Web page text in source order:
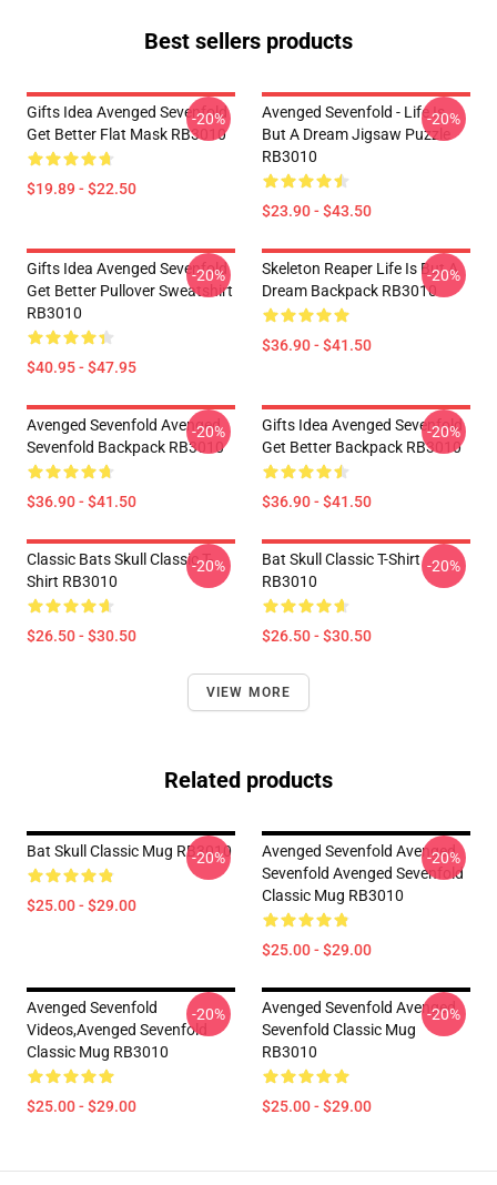
Best sellers products
Gifts Idea Avenged Sevenfold
Get Better Flat Mask RB3010
$19.89 - $22.50
-20%
Avenged Sevenfold - Life Is
But A Dream Jigsaw Puzzle
RB3010
$23.90 - $43.50
-20%
Gifts Idea Avenged Sevenfold
Get Better Pullover Sweatshirt
RB3010
$40.95 - $47.95
-20%
Skeleton Reaper Life Is But A
Dream Backpack RB3010
$36.90 - $41.50
-20%
Avenged Sevenfold Avenged
Sevenfold Backpack RB3010
$36.90 - $41.50
-20%
Gifts Idea Avenged Sevenfold
Get Better Backpack RB3010
$36.90 - $41.50
-20%
Classic Bats Skull Classic T-
Shirt RB3010
$26.50 - $30.50
-20%
Bat Skull Classic T-Shirt
RB3010
$26.50 - $30.50
-20%
VIEW MORE
Related products
Bat Skull Classic Mug RB3010
$25.00 - $29.00
-20%
Avenged Sevenfold Avenged
Sevenfold Avenged Sevenfold
Classic Mug RB3010
$25.00 - $29.00
-20%
Avenged Sevenfold
Videos,avenged Sevenfold
Classic Mug RB3010
$25.00 - $29.00
-20%
Avenged Sevenfold Avenged
Sevenfold Classic Mug
RB3010
$25.00 - $29.00
-20%